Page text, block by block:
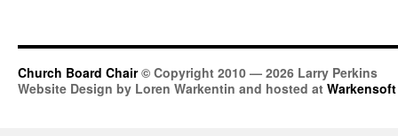
Church Board Chair© Copyright 2010 — 2026 Larry Perkins
Website Design by Loren Warkentin and hosted at Warkensoft